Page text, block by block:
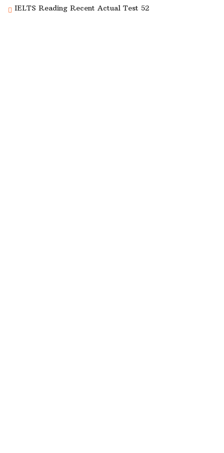
IELTS Reading Recent Actual Test 52